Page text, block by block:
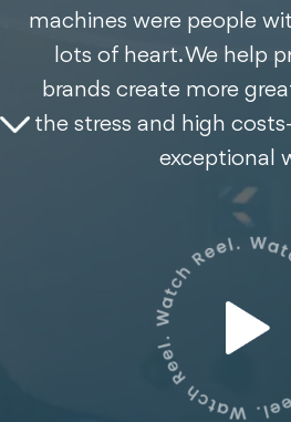
machines were people
lots of heart. We help
brands create more
the stress and high
exceptional